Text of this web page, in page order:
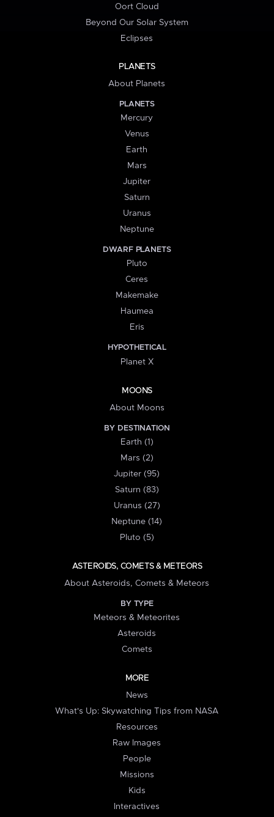
Oort Cloud
Beyond Our Solar System
Eclipses
PLANETS
About Planets
PLANETS
Mercury
Venus
Earth
Mars
Jupiter
Saturn
Uranus
Neptune
DWARF PLANETS
Pluto
Ceres
Makemake
Haumea
Eris
HYPOTHETICAL
Planet X
MOONS
About Moons
BY DESTINATION
Earth (1)
Mars (2)
Jupiter (95)
Saturn (83)
Uranus (27)
Neptune (14)
Pluto (5)
ASTEROIDS, COMETS & METEORS
About Asteroids, Comets & Meteors
BY TYPE
Meteors & Meteorites
Asteroids
Comets
MORE
News
What's Up: Skywatching Tips from NASA
Resources
Raw Images
People
Missions
Kids
Interactives